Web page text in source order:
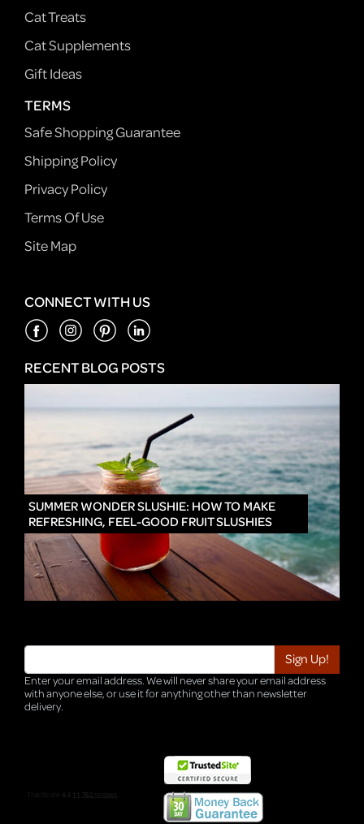
Cat Treats
Cat Supplements
Gift Ideas
TERMS
Safe Shopping Guarantee
Shipping Policy
Privacy Policy
Terms Of Use
Site Map
CONNECT WITH US
RECENT BLOG POSTS
SUMMER WONDER SLUSHIE: HOW TO MAKE
REFRESHING, FEEL-GOOD FRUIT SLUSHIES
Enter your email address. We will never share your email address
with anyone else, or use it for anything other than newsletter
delivery.